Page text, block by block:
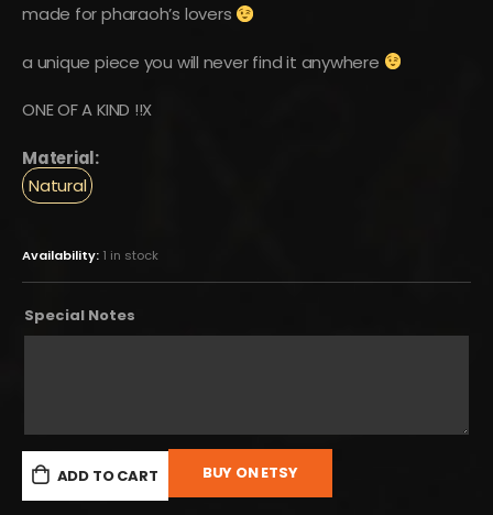
made for pharaoh’s lovers
a unique piece you will never find it anywhere
ONE OF A KIND !!X
Material:
Natural
Availability: 1 in stock
Special Notes
ADD TO CART BUY ON ETSY